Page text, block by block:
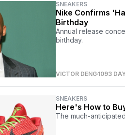
SNEAKERS
Nike Confirms
Birthday
Annual release
birthday.
VICTOR DENG1093
SNEAKERS
Here's How to
The much-